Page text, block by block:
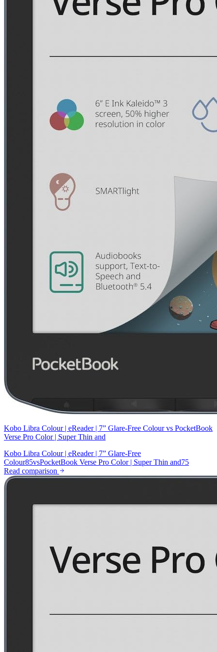
Kobo Libra Colour | eReader | 7” Glare-Free Colourvs PocketBook
Verse Pro Color | Super Thin and
Kobo Libra Colour | eReader | 7” Glare-Free
Colour85vsPocketBook Verse Pro Color | Super Thin and75
Read comparison